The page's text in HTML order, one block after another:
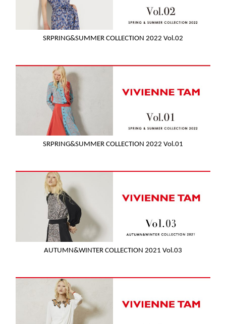
SRPRING&SUMMER COLLECTION 2022 Vol.02
SRPRING&SUMMER COLLECTION 2022 Vol.01
AUTUMN&WINTER COLLECTION 2021 Vol.03